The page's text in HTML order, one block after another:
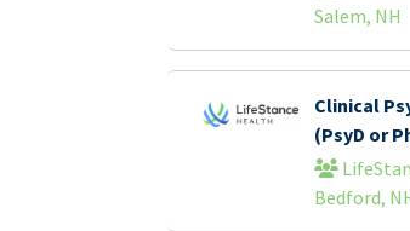
Salem, NH
Clinical
(PsyD or
Bedford,